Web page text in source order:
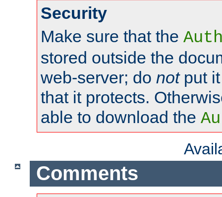
Security
Make sure that the
stored outside the
web-server; do notput it
that it protects.
able to download the
Comments